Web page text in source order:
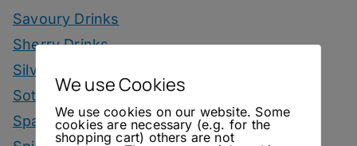
Savoury Drinks
Sherry Drinks
Silvaner Sundays
Sotol Drinks
Sparkling Wine Drinks
We use Cookies
We use cookies on our website. Some
cookies are necessary (e.g. for the
shopping cart) others are not